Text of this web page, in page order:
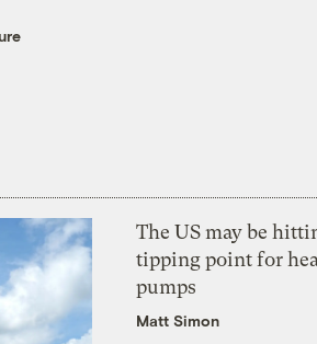
The US may be
tipping point for
pumps
Matt Simon